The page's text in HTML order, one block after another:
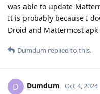
was able to update
It is probably because I
Droid and Mattermost
Dumdum replied to this.
D Dumdum Oct 4, 2024